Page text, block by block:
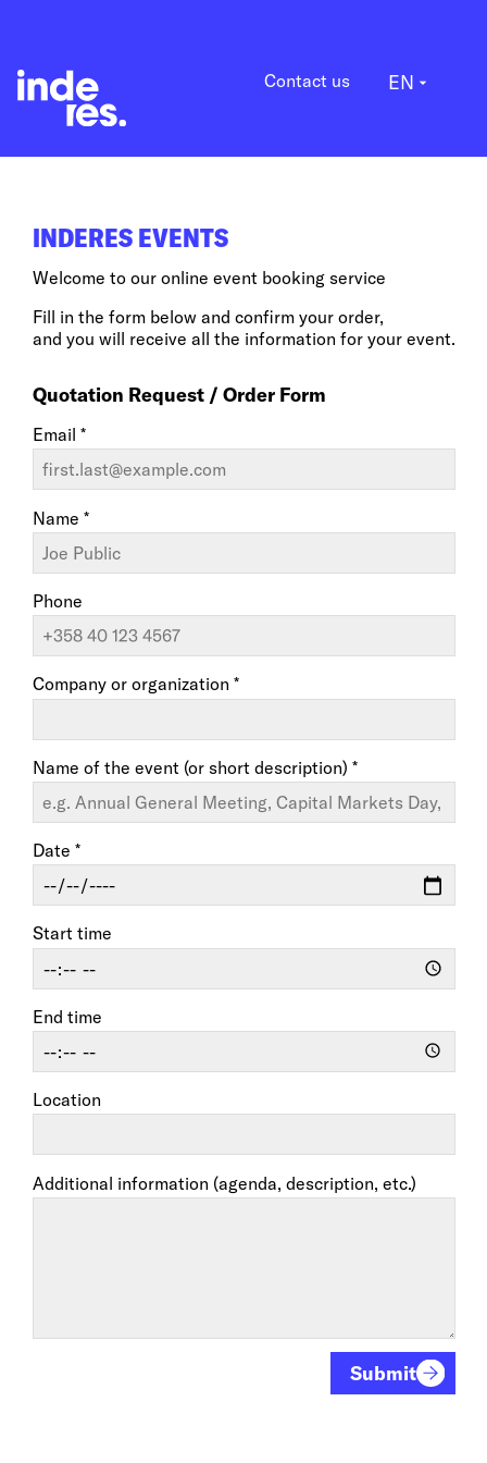
Contact us EN arrow_drop_down
INDERES EVENTS
Welcome to our online event booking service
Fill in the form below and confirm your order,
and you will receive all the information for your event.
Quotation Request / Order Form
Email *
Name *
Phone
Company or organization *
Name of the event (or short description) *
Date *
Start time
End time
Location
Additional information (agenda, description, etc.)
Submit